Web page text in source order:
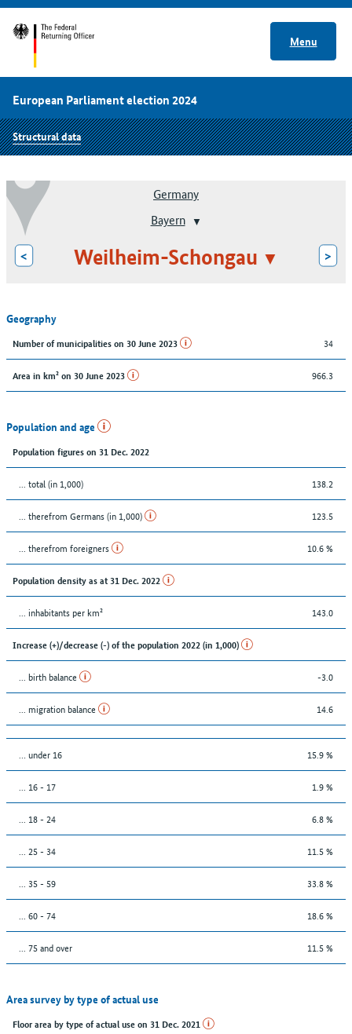
Menu
European Parliament election 2024
Structural data
Germany
Bayern
< Weilheim-Schongau >
Geography
Number of municipalities on 30 June 2023 34
Area in km² on 30 June 2023 966.3
Population and age
Population figures on 31 Dec. 2022
... total (in 1,000) 138.2
... therefrom Germans (in 1,000) 123.5
... therefrom foreigners 10.6 %
Population density as at 31 Dec. 2022
... inhabitants per km² 143.0
Increase (+)/decrease (-) of the population 2022 (in 1,000)
... birth balance -3.0
... migration balance 14.6
… under 16 15.9 %
... 16 - 17 1.9 %
... 18 - 24 6.8 %
... 25 - 34 11.5 %
... 35 - 59 33.8 %
... 60 - 74 18.6 %
... 75 and over 11.5 %
Area survey by type of actual use
Floor area by type of actual use on 31 Dec. 2021